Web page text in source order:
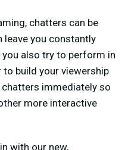
chatters can be
leave you constantly
also try to perform in
build your viewership
immediately so
more interactive
with our new,